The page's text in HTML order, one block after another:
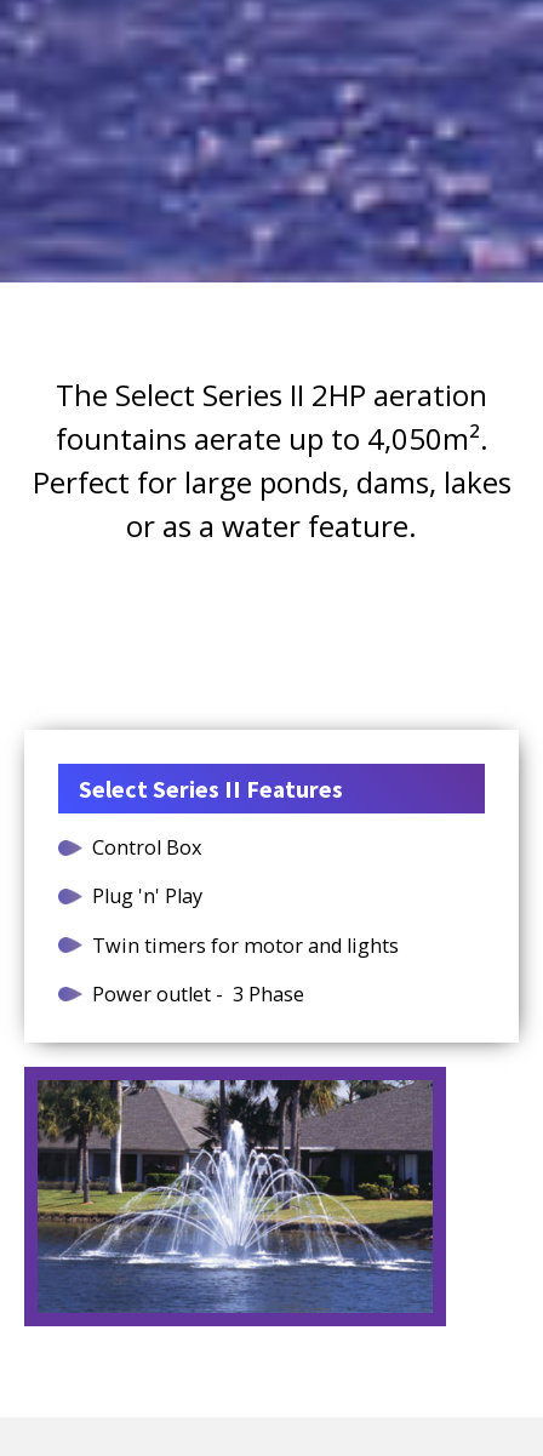
The Select Series II 2HP aeration
fountains aerate up to 4,050m².
Perfect for large ponds, dams, lakes
or as a water feature.
Select Series II Features
Control Box
Plug 'n' Play
Twin timers for motor and lights
Power outlet - 3 Phase